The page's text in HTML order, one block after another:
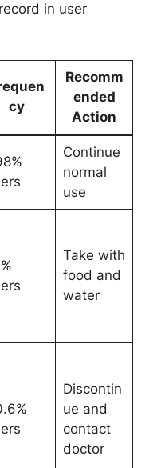
in user
cy
Recomm
ended
Action
Continue
normal
use
Take with
food and
water
Discontin
ue and
contact
doctor